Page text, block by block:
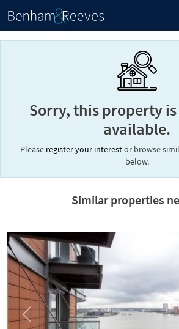
Sorry, this property
available.
Please register your interestor browse
below.
Similar properties
Previous